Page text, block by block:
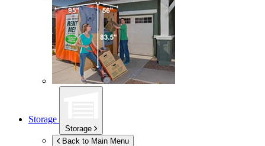
Storage
Storage
Back to Main Menu